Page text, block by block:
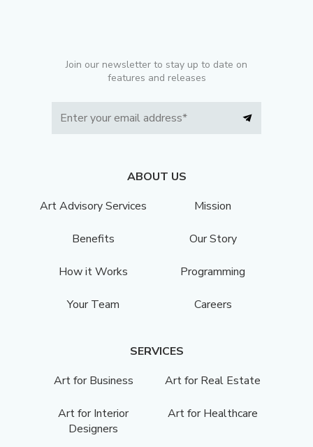
Join our newsletter to stay up to date on
features and releases
ABOUT US
Art Advisory Services
Mission
Benefits Our Story
How it Works Programming
Your Team Careers
SERVICES
Art for Business
Art for Real Estate
Art for Interior
Designers
Art for Healthcare